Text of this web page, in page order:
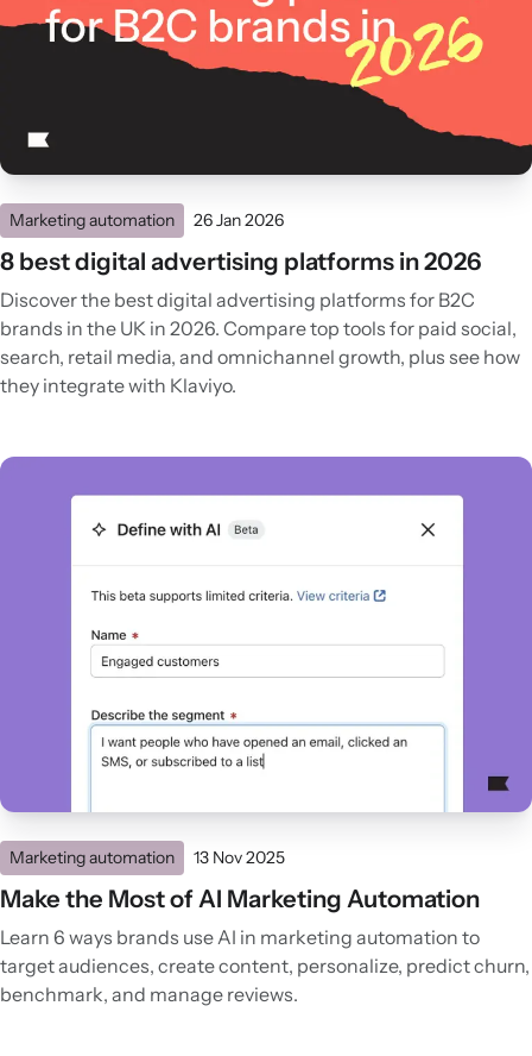
Marketing automation 26 Jan 2026
8 best digital advertising platforms in 2026
Discover the best digital advertising platforms for B2C
brands in the UK in 2026. Compare top tools for paid social,
search, retail media, and omnichannel growth, plus see how
they integrate with Klaviyo.
Marketing automation 13 Nov 2025
Make the Most of AI Marketing Automation
Learn 6 ways brands use AI in marketing automation to
target audiences, create content, personalize, predict churn,
benchmark, and manage reviews.